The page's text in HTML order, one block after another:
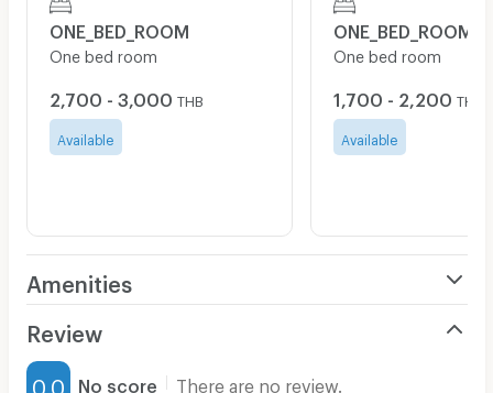
ONE_BED_ROOM
One bed room
2,700 - 3,000 THB
Available
ONE_BED_ROOM
One bed room
1,700 - 2,200 THB
Available
Amenities
Furnished
Review
0.0 No score There are no review.